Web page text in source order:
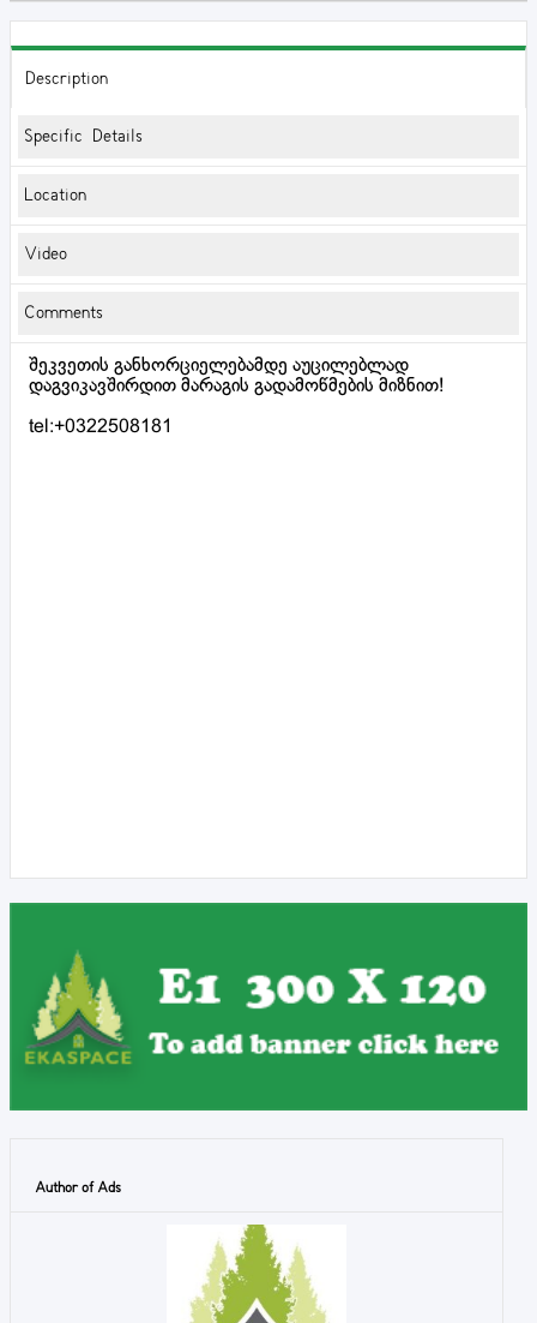
Description
Specific Details
Location
Video
Comments
შეკვეთის განხორციელებამდე აუცილებლად
დაგვიკავშირდით მარაგის გადამოწმების მიზნით!
tel:+0322508181
Author of Ads